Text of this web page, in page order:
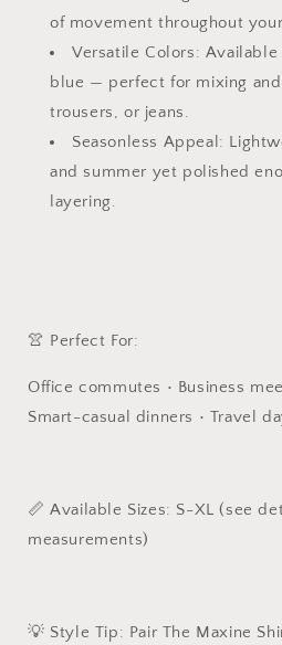
Long
Sleeved
Shirt
Communiting
Top
Long
Sleeved
Shirt
Communiting
Top
of movement throughout
Versatile Colors:
blue — perfect for mixing
trousers, or jeans.
Seasonless Appeal:
and summer yet polished
layering.
👚 Perfect For:
Office commutes • Business
Smart-casual dinners • Travel
📏 Available Sizes: S-XL (see
measurements)
💡 Style Tip: Pair The Maxine